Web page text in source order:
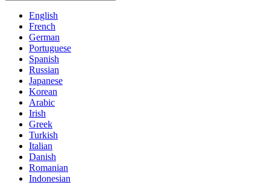
English
French
German
Portuguese
Spanish
Russian
Japanese
Korean
Arabic
Irish
Greek
Turkish
Italian
Danish
Romanian
Indonesian